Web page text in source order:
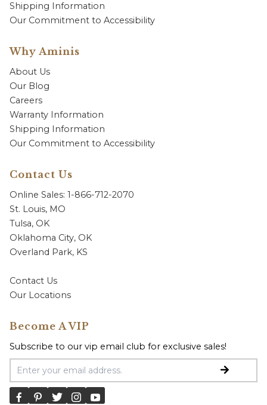
Shipping Information
Our Commitment to Accessibility
Why Aminis
About Us
Our Blog
Careers
Warranty Information
Shipping Information
Our Commitment to Accessibility
Contact Us
Online Sales: 1-866-712-2070
St. Louis, MO
Tulsa, OK
Oklahoma City, OK
Overland Park, KS
Contact Us
Our Locations
Become A VIP
Subscribe to our vip email club for exclusive sales!
Email Address